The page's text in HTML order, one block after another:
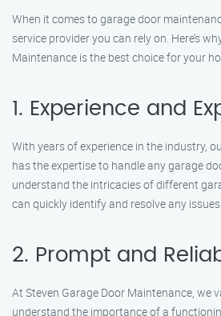
When it comes to garage door
service provider you can rely on. Here’s
Maintenance is the best choice for your
1. Experience and
With years of experience in the industry,
has the expertise to handle any garage
understand the intricacies of different
can quickly identify and resolve any issues.
2. Prompt and
At Steven Garage Door Maintenance, we
understand the importance of a